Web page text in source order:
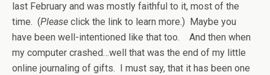
last February and was mostly faithful to it, most of the
time. (Please click the link to learn more.) Maybe you
have been well-intentioned like that too. And then when
my computer crashed…well that was the end of my little
online journaling of gifts. I must say, that it has been one